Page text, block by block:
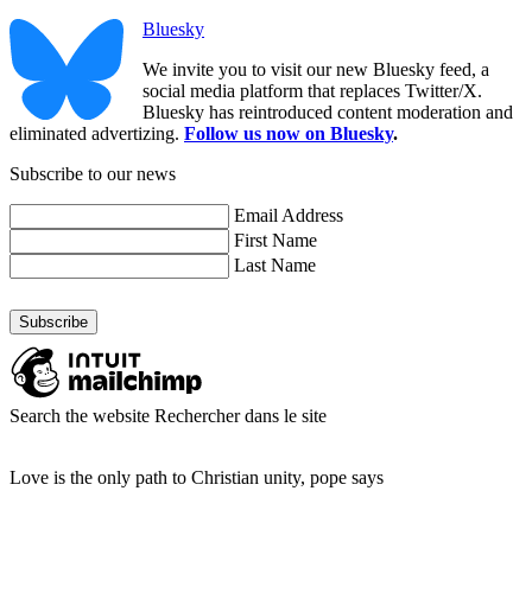
Bluesky
We invite you to visit our new Bluesky feed, a
social media platform that replaces Twitter/X.
Bluesky has reintroduced content moderation and
eliminated advertizing. Follow us now on Bluesky.
Subscribe to our news
Email Address
First Name
Last Name
Search the website Rechercher dans le site
Love is the only path to Christian unity, pope says